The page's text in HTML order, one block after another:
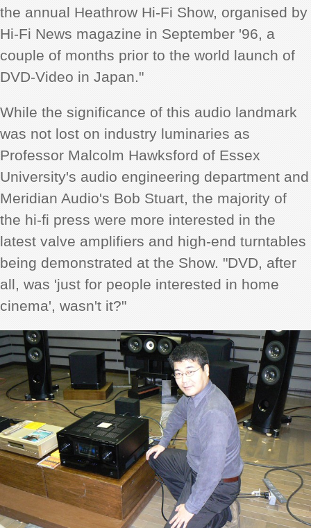
the annual Heathrow Hi-Fi Show, organised by
Hi-Fi News magazine in September '96, a
couple of months prior to the world launch of
DVD-Video in Japan."
While the significance of this audio landmark
was not lost on industry luminaries as
Professor Malcolm Hawksford of Essex
University's audio engineering department and
Meridian Audio's Bob Stuart, the majority of
the hi-fi press were more interested in the
latest valve amplifiers and high-end turntables
being demonstrated at the Show. "DVD, after
all, was 'just for people interested in home
cinema', wasn't it?"